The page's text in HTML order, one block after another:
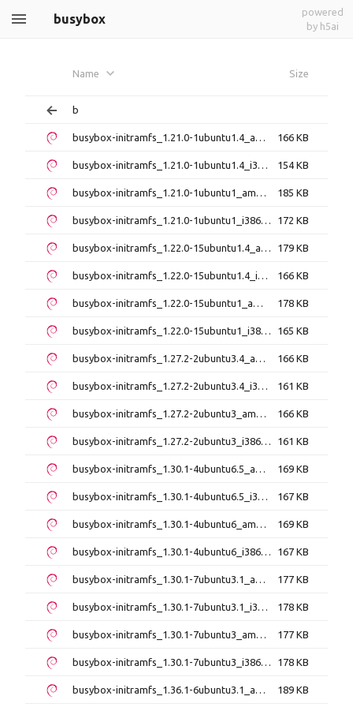
busybox
powered
by h5ai
Name Size
b
busybox-initramfs_1.21.0-1ubuntu1.4_amd64.deb 166 KB
busybox-initramfs_1.21.0-1ubuntu1.4_i386.deb 154 KB
busybox-initramfs_1.21.0-1ubuntu1_amd64.deb 185 KB
busybox-initramfs_1.21.0-1ubuntu1_i386.deb 172 KB
busybox-initramfs_1.22.0-15ubuntu1.4_amd64.deb 179 KB
busybox-initramfs_1.22.0-15ubuntu1.4_i386.deb 166 KB
busybox-initramfs_1.22.0-15ubuntu1_amd64.deb 178 KB
busybox-initramfs_1.22.0-15ubuntu1_i386.deb 165 KB
busybox-initramfs_1.27.2-2ubuntu3.4_amd64.deb 166 KB
busybox-initramfs_1.27.2-2ubuntu3.4_i386.deb 161 KB
busybox-initramfs_1.27.2-2ubuntu3_amd64.deb 166 KB
busybox-initramfs_1.27.2-2ubuntu3_i386.deb 161 KB
busybox-initramfs_1.30.1-4ubuntu6.5_amd64.deb 169 KB
busybox-initramfs_1.30.1-4ubuntu6.5_i386.deb 167 KB
busybox-initramfs_1.30.1-4ubuntu6_amd64.deb 169 KB
busybox-initramfs_1.30.1-4ubuntu6_i386.deb 167 KB
busybox-initramfs_1.30.1-7ubuntu3.1_amd64.deb 177 KB
busybox-initramfs_1.30.1-7ubuntu3.1_i386.deb 178 KB
busybox-initramfs_1.30.1-7ubuntu3_amd64.deb 177 KB
busybox-initramfs_1.30.1-7ubuntu3_i386.deb 178 KB
busybox-initramfs_1.36.1-6ubuntu3.1_amd64.deb 189 KB